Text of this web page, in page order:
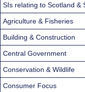
SIs relating to Scotland &
Agriculture & Fisheries
Building & Construction
Central Government
Conservation & Wildlife
Consumer Focus